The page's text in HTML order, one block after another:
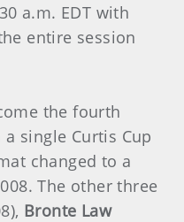
a.m. EDT with
entire session
the fourth
single Curtis Cup
changed to a
The other three
Bronte Law